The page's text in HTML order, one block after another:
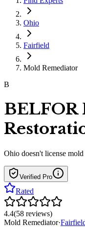
Ohio
Fairfield
Mold Remediator
B
Ohio doesn't license
Verified Pro
Rated
4.4(58 reviews)
Mold Remediator·